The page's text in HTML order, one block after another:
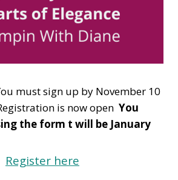
must sign up by November 10
is now open You
the form t will be January
Register here